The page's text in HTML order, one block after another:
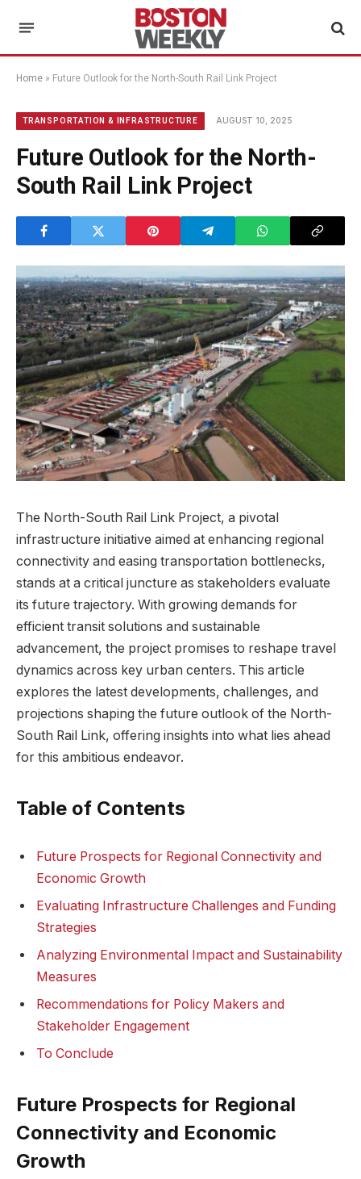
Home » Future Outlook for the North-South Rail Link Project
TRANSPORTATION & INFRASTRUCTURE AUGUST 10, 2025
Future Outlook for the North-
South Rail Link Project
The North-South Rail Link Project, a pivotal
infrastructure initiative aimed at enhancing regional
connectivity and easing⁤ transportation bottlenecks,
stands ⁤at a critical juncture as stakeholders evaluate
its future trajectory. With growing demands for
efficient transit solutions and sustainable
advancement, the project promises to reshape travel
dynamics⁣ across ⁣key urban centers. This article⁣
explores the latest developments, challenges, and
projections⁣ shaping the future outlook of ​the North-
South Rail Link, offering insights into ⁢what lies ahead
for ​this ambitious endeavor.
Table of Contents
Future ⁤Prospects for Regional ​Connectivity and‍
Economic Growth
Evaluating Infrastructure Challenges⁣ and Funding‍
Strategies
Analyzing Environmental⁢ Impact​ and Sustainability
‌Measures
Recommendations for Policy Makers and​
Stakeholder Engagement
To Conclude
Future Prospects for Regional
Connectivity and Economic
Growth